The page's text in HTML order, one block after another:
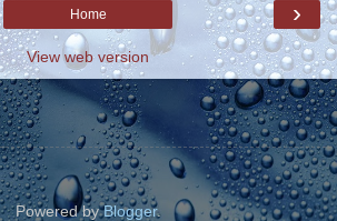
›
Home
View web version
Powered byBlogger.